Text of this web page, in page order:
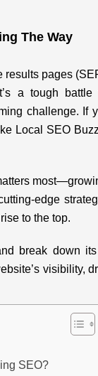
The Way
pages
a tough
challenge. If
Local SEO
edge
to the top.
break down
visibility,
SEO?